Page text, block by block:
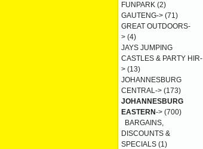
FUNPARK (2)
GAUTENG-> (71)
GREAT OUTDOORS-
> (4)
JAYS JUMPING
CASTLES & PARTY HIR-
> (13)
JOHANNESBURG
CENTRAL-> (173)
JOHANNESBURG
EASTERN-> (700)
BARGAINS,
DISCOUNTS &
SPECIALS (1)